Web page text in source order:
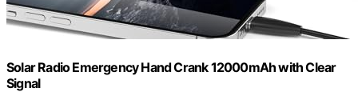
Solar Radio Emergency Hand Crank 12000mAh with Clear
Signal